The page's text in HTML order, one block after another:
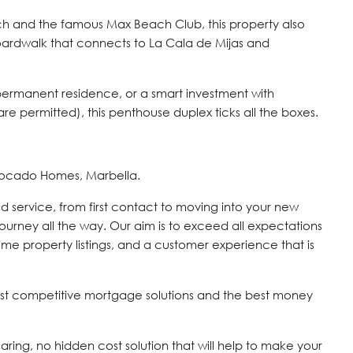
and the famous Max Beach Club, this property also
that connects to La Cala de Mijas and
residence, or a smart investment with
permitted), this penthouse duplex ticks all the boxes.
Homes, Marbella.
service, from first contact to moving into your new
all the way. Our aim is to exceed all expectations
property listings, and a customer experience that is
competitive mortgage solutions and the best money
no hidden cost solution that will help to make your